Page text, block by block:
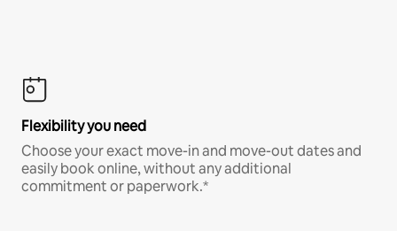
Flexibility you need
Choose your exact move-in and move-out dates and
easily book online, without any additional
commitment or paperwork.*